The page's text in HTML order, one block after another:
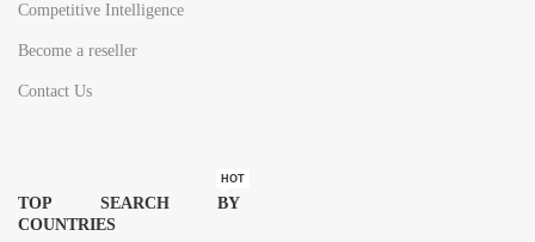
Competitive Intelligence
Become a reseller
Contact Us
TOP SEARCH BY
COUNTRIES
HOT